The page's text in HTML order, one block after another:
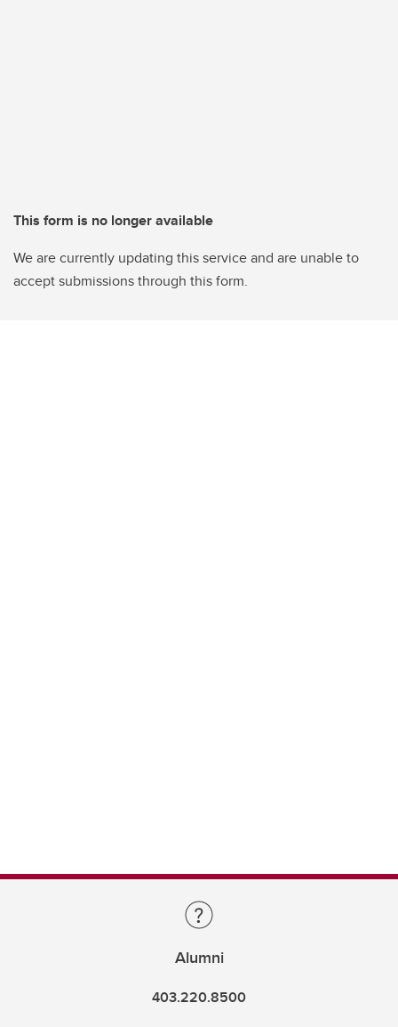
This form is no longer available
We are currently updating this service and are unable to
accept submissions through this form.
Alumni
403.220.8500